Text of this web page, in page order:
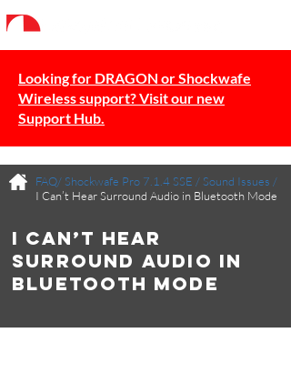
Looking for DRAGON or Shockwafe
Wireless support? Visit our new
Support Hub.
FAQ/Shockwafe Pro 7.1.4 SSE /Sound Issues /
I Can’t Hear Surround Audio in Bluetooth Mode
I Can’t Hear
Surround Audio in
Bluetooth Mode